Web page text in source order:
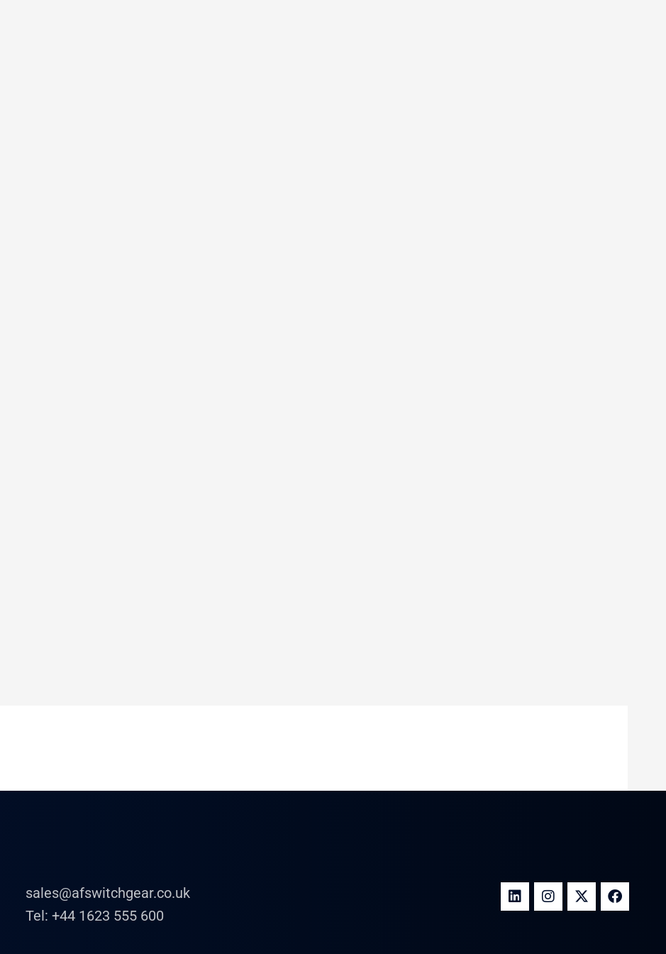
sales@afswitchgear.co.uk
Tel: +44 1623 555 600